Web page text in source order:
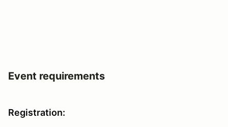
Event requirements
Registration: